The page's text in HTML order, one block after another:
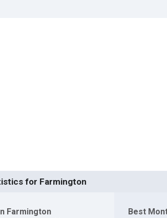
for Farmington
Farmington Best